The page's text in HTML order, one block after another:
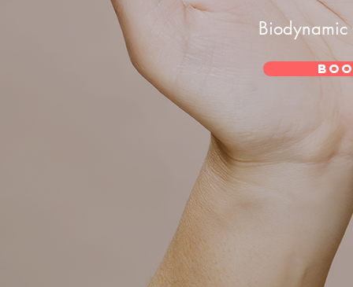
Biodynamic